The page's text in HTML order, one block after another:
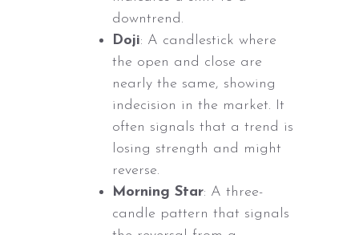
downtrend.
Doji: A candlestick where
the open and close are
nearly the same, showing
indecision in the market. It
often signals that a trend is
losing strength and might
reverse.
Morning Star: A three-
candle pattern that signals